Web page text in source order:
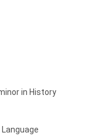
in History